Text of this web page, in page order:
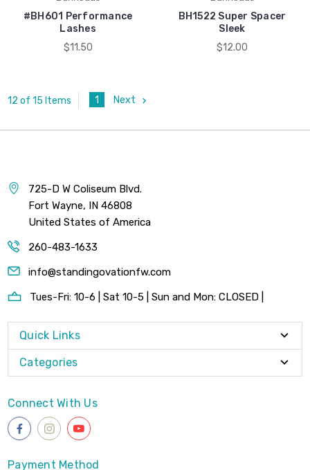
#BH601 Performance
Lashes
$11.50
BH1522 Super Spacer
Sleek
$12.00
12 of 15 Items 1 Next
725-D W Coliseum Blvd.
Fort Wayne, IN 46808
United States of America
260-483-1633
info@standingovationfw.com
Tues-Fri: 10-6 | Sat 10-5 | Sun and Mon: CLOSED |
Quick Links
Categories
Connect With Us
Payment Method